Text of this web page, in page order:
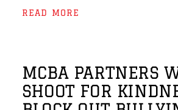
READ MORE
MCBA PARTNERS
SHOOT FOR